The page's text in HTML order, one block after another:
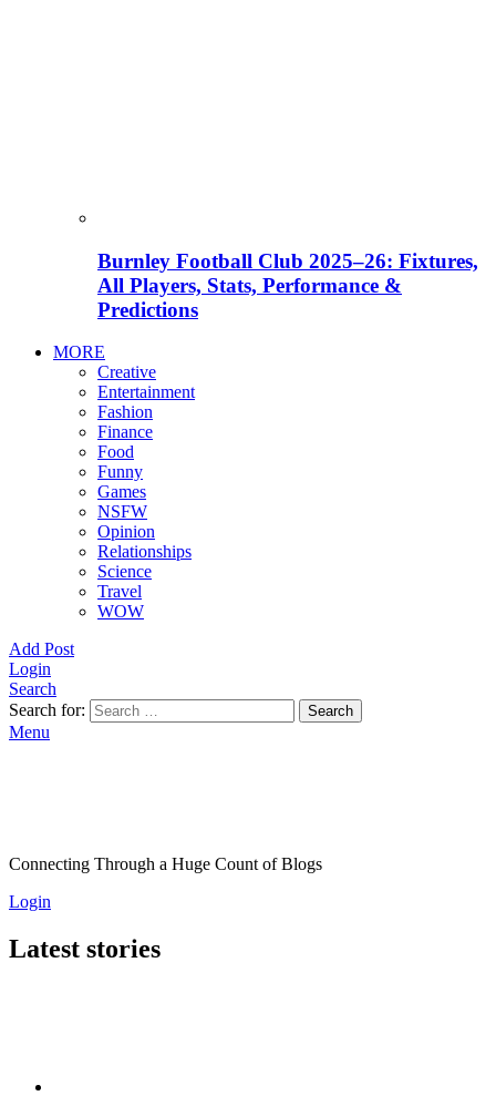
Burnley Football Club 2025–26: Fixtures,
All Players, Stats, Performance &
Predictions
MORE
Creative
Entertainment
Fashion
Finance
Food
Funny
Games
NSFW
Opinion
Relationships
Science
Travel
WOW
Add Post
Login
Search
Search for:
Search
Menu
Connecting Through a Huge Count of Blogs
Login
Latest stories